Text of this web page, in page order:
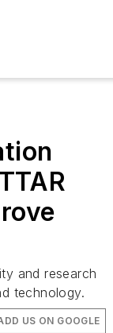
and research
technology.
US ON GOOGLE